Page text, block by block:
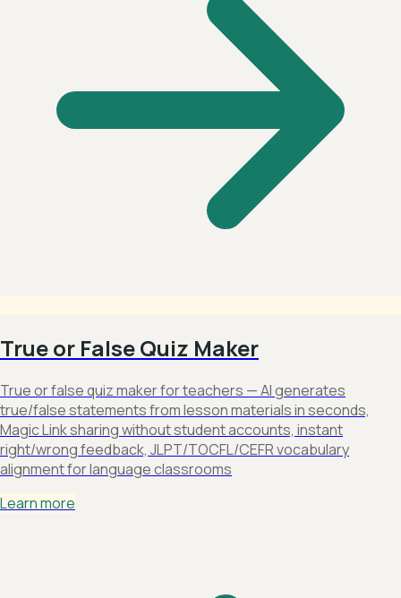
True or False Quiz Maker
True or false quiz maker for teachers — AI generates
true/false statements from lesson materials in seconds,
Magic Link sharing without student accounts, instant
right/wrong feedback, JLPT/TOCFL/CEFR vocabulary
alignment for language classrooms
Learn more